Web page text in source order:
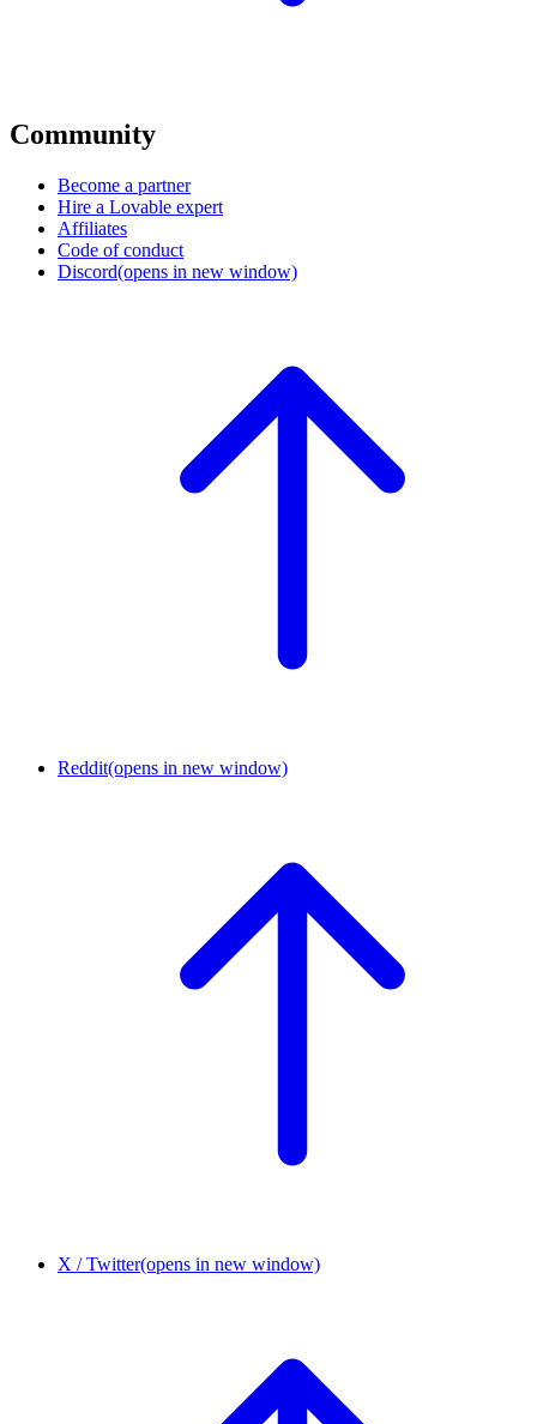
Community
Become a partner
Hire a Lovable expert
Affiliates
Code of conduct
Discord(opens in new window)
Reddit(opens in new window)
X / Twitter(opens in new window)